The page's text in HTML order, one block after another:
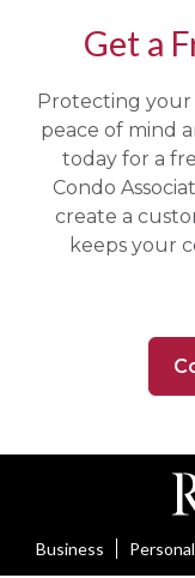
Get a
Protecting your
peace of mind
today for a
Condo
create a
keeps your
Business Personal